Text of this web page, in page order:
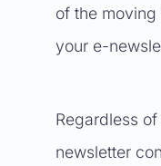
of the
your e-
Regardless
newsletter